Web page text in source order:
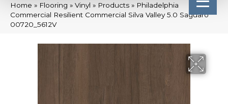
Home » Flooring » Vinyl » Products » Philadelphia
Commercial Resilient Commercial Silva Valley 5.0 Saguaro
00720_5612V